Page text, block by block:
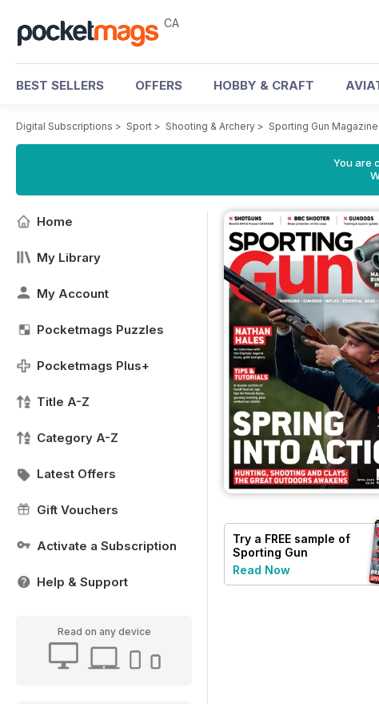
CA
BEST SELLERS OFFERS HOBBY & CRAFT
Digital Subscriptions > Sport > Shooting & Archery > Sporting Gun Magazine
You are
Home
My Library
My Account
Pocketmags Puzzles
Pocketmags Plus+
Title A-Z
Category A-Z
Latest Offers
Gift Vouchers
Activate a Subscription
Help & Support
Read on any device
Try a FREE sample of
Sporting Gun
Read Now